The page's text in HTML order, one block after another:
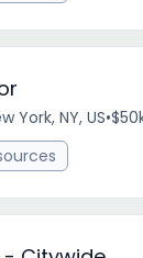
York, NY, US•